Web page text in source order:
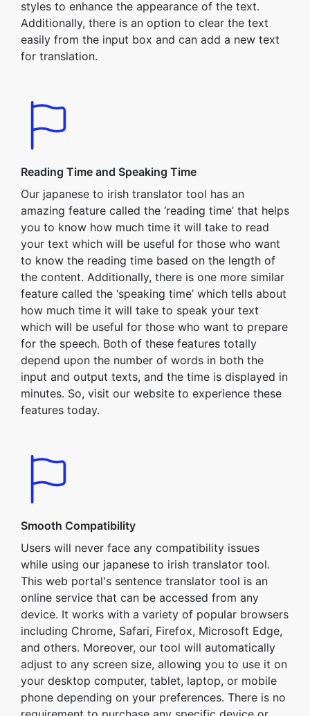
styles to enhance the appearance of the text.
Additionally, there is an option to clear the text
easily from the input box and can add a new text
for translation.
Reading Time and Speaking Time
Our japanese to irish translator tool has an
amazing feature called the ‘reading time’ that helps
you to know how much time it will take to read
your text which will be useful for those who want
to know the reading time based on the length of
the content. Additionally, there is one more similar
feature called the ‘speaking time’ which tells about
how much time it will take to speak your text
which will be useful for those who want to prepare
for the speech. Both of these features totally
depend upon the number of words in both the
input and output texts, and the time is displayed in
minutes. So, visit our website to experience these
features today.
Smooth Compatibility
Users will never face any compatibility issues
while using our japanese to irish translator tool.
This web portal's sentence translator tool is an
online service that can be accessed from any
device. It works with a variety of popular browsers
including Chrome, Safari, Firefox, Microsoft Edge,
and others. Moreover, our tool will automatically
adjust to any screen size, allowing you to use it on
your desktop computer, tablet, laptop, or mobile
phone depending on your preferences. There is no